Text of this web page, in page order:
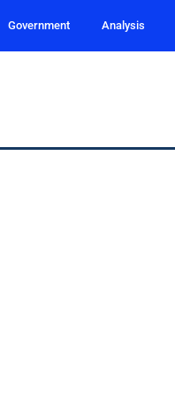
Government Analysis